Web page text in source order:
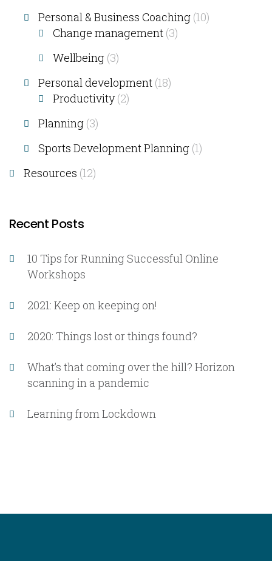
Personal & Business Coaching (10)
Change management (3)
Wellbeing (3)
Personal development (18)
Productivity(2)
Planning (3)
Sports Development Planning (1)
Resources (12)
Recent Posts
10 Tips for Running Successful Online
Workshops
2021: Keep on keeping on!
2020: Things lost or things found?
What’s that coming over the hill? Horizon
scanning in a pandemic
Learning from Lockdown